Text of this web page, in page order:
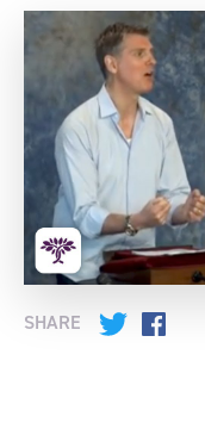
SHARE Twitter